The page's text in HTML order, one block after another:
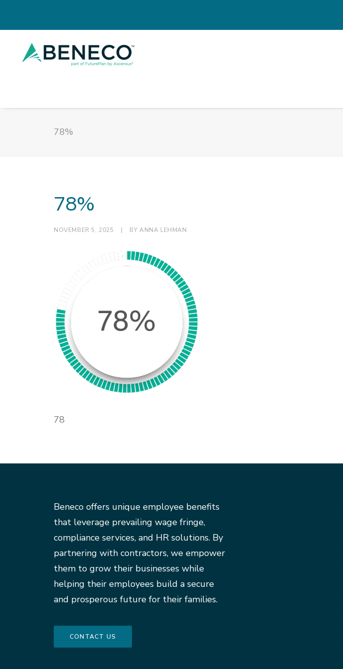
78%
78%
NOVEMBER 5, 2025 | BYANNA LEHMAN
78
Beneco offers unique employee benefits
that leverage prevailing wage fringe,
compliance services, and HR solutions. By
partnering with contractors, we empower
them to grow their businesses while
helping their employees build a secure
and prosperous future for their families.
CONTACT US